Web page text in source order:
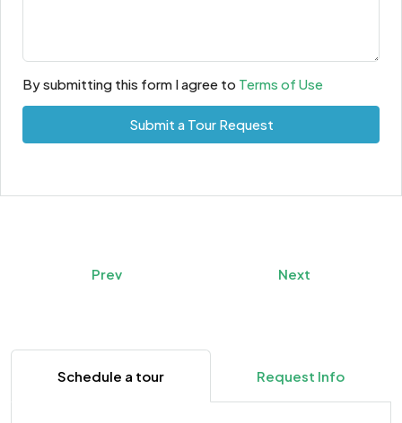
By submitting this form I agree to Terms of Use
Submit a Tour Request
Prev Next
Schedule a tour Request Info